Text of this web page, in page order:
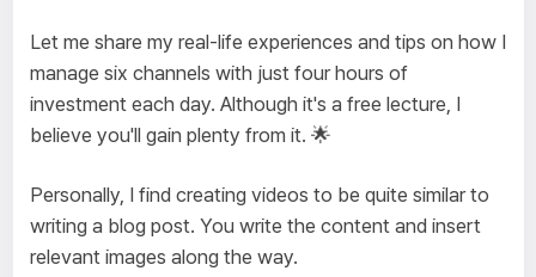
Let me share my real-life experiences and tips on how I
manage six channels with just four hours of
investment each day. Although it's a free lecture, I
believe you'll gain plenty from it. 🌟
Personally, I find creating videos to be quite similar to
writing a blog post. You write the content and insert
relevant images along the way.